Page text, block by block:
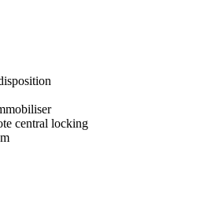
central locking